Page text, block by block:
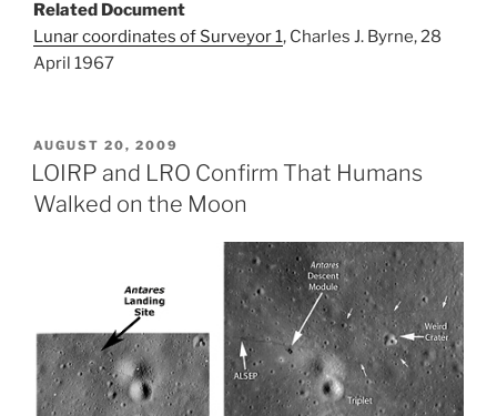
Related Document
Lunar coordinates of Surveyor 1, Charles J. Byrne, 28
April 1967
POSTED
ON
AUGUST 20, 2009
LOIRP and LRO Confirm That Humans
Walked on the Moon